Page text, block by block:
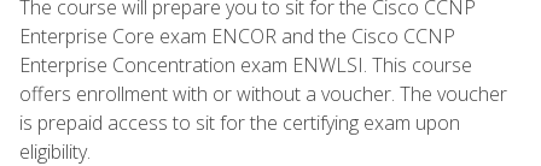
The course will prepare you to sit for the Cisco CCNP
Enterprise Core exam ENCOR and the Cisco CCNP
Enterprise Concentration exam ENWLSI. This course
offers enrollment with or without a voucher. The voucher
is prepaid access to sit for the certifying exam upon
eligibility.